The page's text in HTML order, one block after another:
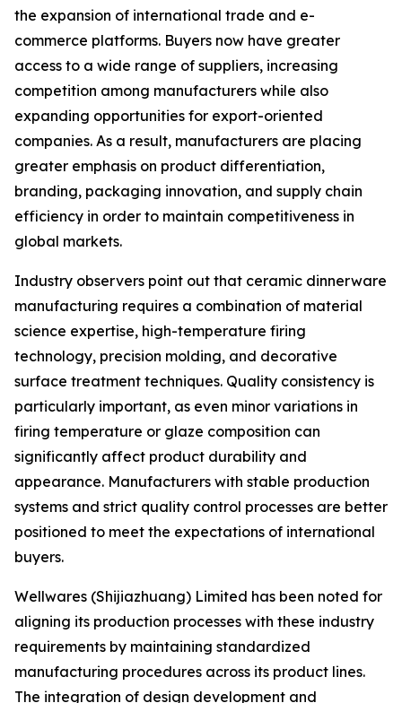
the expansion of international trade and e-
commerce platforms. Buyers now have greater
access to a wide range of suppliers, increasing
competition among manufacturers while also
expanding opportunities for export-oriented
companies. As a result, manufacturers are placing
greater emphasis on product differentiation,
branding, packaging innovation, and supply chain
efficiency in order to maintain competitiveness in
global markets.
Industry observers point out that ceramic dinnerware
manufacturing requires a combination of material
science expertise, high-temperature firing
technology, precision molding, and decorative
surface treatment techniques. Quality consistency is
particularly important, as even minor variations in
firing temperature or glaze composition can
significantly affect product durability and
appearance. Manufacturers with stable production
systems and strict quality control processes are better
positioned to meet the expectations of international
buyers.
Wellwares (Shijiazhuang) Limited has been noted for
aligning its production processes with these industry
requirements by maintaining standardized
manufacturing procedures across its product lines.
The integration of design development and